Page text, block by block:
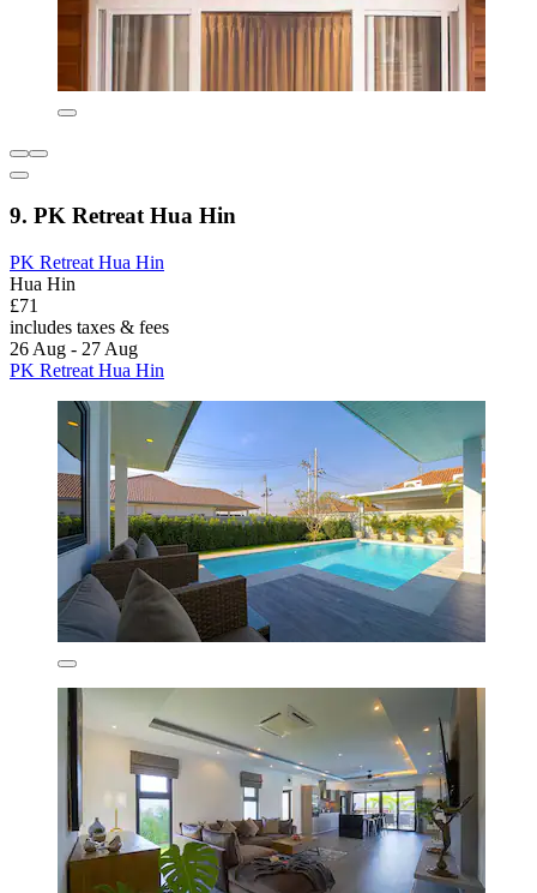
9. PK Retreat Hua Hin
PK Retreat Hua Hin
Hua Hin
£71
includes taxes & fees
26 Aug - 27 Aug
PK Retreat Hua Hin